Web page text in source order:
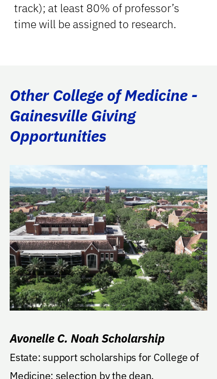
track); at least 80% of professor’s
time will be assigned to research.
Other College of Medicine -
Gainesville Giving
Opportunities
Avonelle C. Noah Scholarship
Estate: support scholarships for College of
Medicine; selection by the dean.